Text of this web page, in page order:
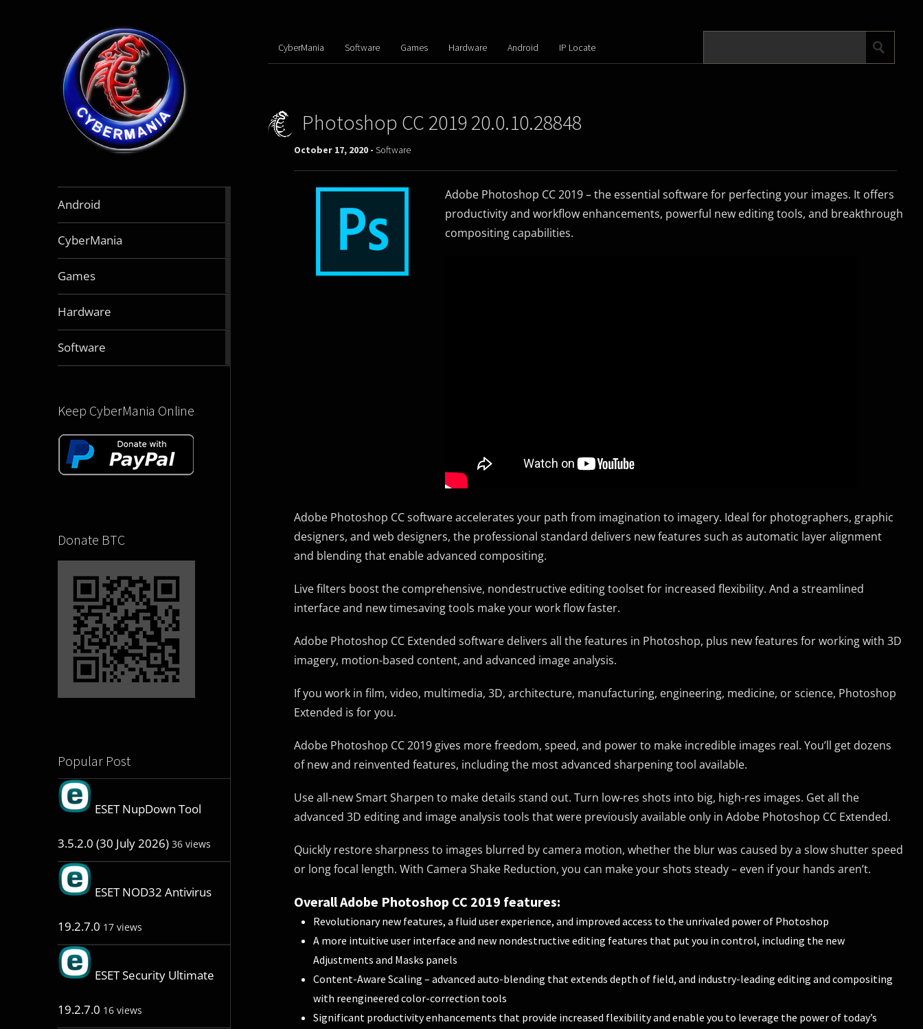
Android
CyberMania
Games
Hardware
Software
Keep CyberMania Online
Donate BTC
Popular Post
ESET NupDown Tool
3.5.2.0 (30 July 2026) 36 views
ESET NOD32 Antivirus
19.2.7.0 17 views
ESET Security Ultimate
19.2.7.0 16 views
CyberMania Software Games Hardware Android IP Locate
Photoshop CC 2019 20.0.10.28848
October 17, 2020 - Software
Adobe Photoshop CC 2019 – the essential software for perfecting your images. It offers
productivity and workflow enhancements, powerful new editing tools, and breakthrough
compositing capabilities.
Adobe Photoshop CC software accelerates your path from imagination to imagery. Ideal for photographers, graphic
designers, and web designers, the professional standard delivers new features such as automatic layer alignment
and blending that enable advanced compositing.
Live filters boost the comprehensive, nondestructive editing toolset for increased flexibility. And a streamlined
interface and new timesaving tools make your work flow faster.
Adobe Photoshop CC Extended software delivers all the features in Photoshop, plus new features for working with 3D
imagery, motion-based content, and advanced image analysis.
If you work in film, video, multimedia, 3D, architecture, manufacturing, engineering, medicine, or science, Photoshop
Extended is for you.
Adobe Photoshop CC 2019 gives more freedom, speed, and power to make incredible images real. You’ll get dozens
of new and reinvented features, including the most advanced sharpening tool available.
Use all-new Smart Sharpen to make details stand out. Turn low-res shots into big, high-res images. Get all the
advanced 3D editing and image analysis tools that were previously available only in Adobe Photoshop CC Extended.
Quickly restore sharpness to images blurred by camera motion, whether the blur was caused by a slow shutter speed
or long focal length. With Camera Shake Reduction, you can make your shots steady – even if your hands aren’t.
Overall Adobe Photoshop CC 2019 features:
Revolutionary new features, a fluid user experience, and improved access to the unrivaled power of Photoshop
A more intuitive user interface and new nondestructive editing features that put you in control, including the new
Adjustments and Masks panels
Content-Aware Scaling – advanced auto-blending that extends depth of field, and industry-leading editing and compositing
with reengineered color-correction tools
Significant productivity enhancements that provide increased flexibility and enable you to leverage the power of today’s